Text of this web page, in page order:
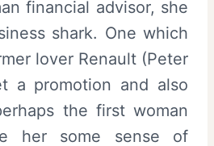
financial advisor, she
shark. One which
lover Renault (Peter
a promotion and also
the first woman
her some sense of